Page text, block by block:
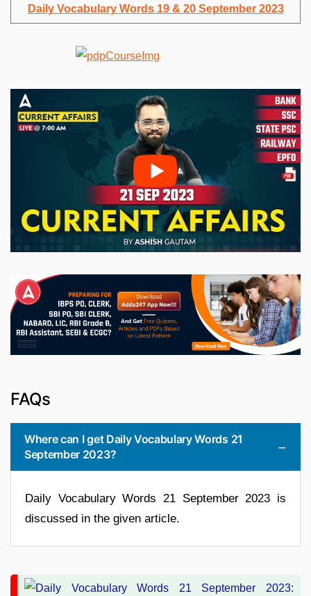
Daily Vocabulary Words 19 & 20 September 2023
FAQs
Where can I get Daily Vocabulary Words 21
September 2023?
Daily Vocabulary Words 21 September 2023 is
discussed in the given article.